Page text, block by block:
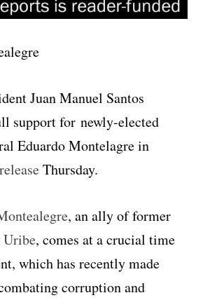
Juan Manuel Santos
support for newly-elected
Eduardo Montelagre in
Thursday.
, an ally of former
Uribe, comes at a crucial time
which has recently made
corruption and